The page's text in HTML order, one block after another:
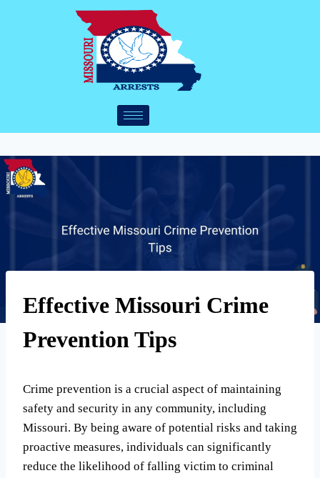
Effective Missouri Crime
Prevention Tips
Crime prevention is a crucial aspect of maintaining
safety and security in any community, including
Missouri. By being aware of potential risks and taking
proactive measures, individuals can significantly
reduce the likelihood of falling victim to criminal